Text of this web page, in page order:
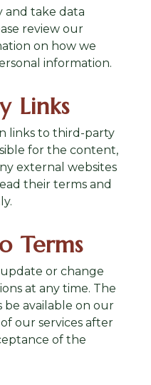
and take data
review our
on how we
information.
Links
links to third-party
for the content,
external websites
their terms and
Terms
or change
at any time. The
be available on our
our services after
of the